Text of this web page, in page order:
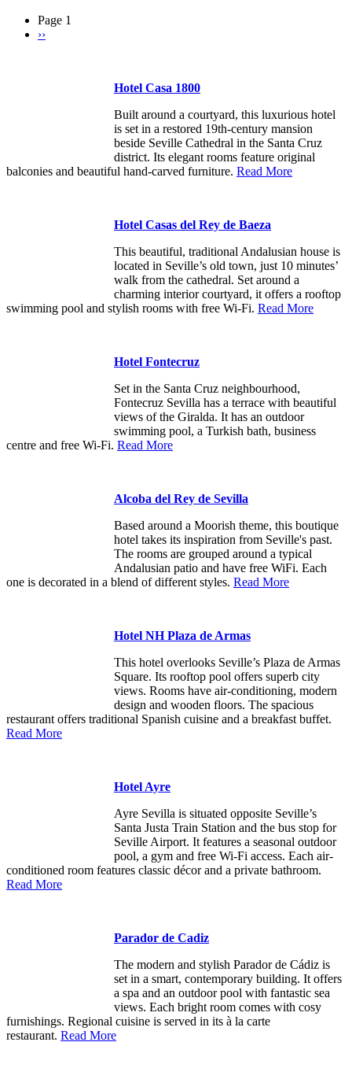
Pagination
Page 1
Next
››
Hotel Casa 1800
Built around a courtyard, this luxurious hotel
is set in a restored 19th-century mansion
beside Seville Cathedral in the Santa Cruz
district. Its elegant rooms feature original
balconies and beautiful hand-carved furniture. Read More
Hotel Casas del Rey de Baeza
This beautiful, traditional Andalusian house is
located in Seville’s old town, just 10 minutes’
walk from the cathedral. Set around a
charming interior courtyard, it offers a rooftop
swimming pool and stylish rooms with free Wi-Fi. Read More
Hotel Fontecruz
Set in the Santa Cruz neighbourhood,
Fontecruz Sevilla has a terrace with beautiful
views of the Giralda. It has an outdoor
swimming pool, a Turkish bath, business
centre and free Wi-Fi. Read More
Alcoba del Rey de Sevilla
Based around a Moorish theme, this boutique
hotel takes its inspiration from Seville's past.
The rooms are grouped around a typical
Andalusian patio and have free WiFi. Each
one is decorated in a blend of different styles. Read More
Hotel NH Plaza de Armas
This hotel overlooks Seville’s Plaza de Armas
Square. Its rooftop pool offers superb city
views. Rooms have air-conditioning, modern
design and wooden floors. The spacious
restaurant offers traditional Spanish cuisine and a breakfast buffet.
Read More
Hotel Ayre
Ayre Sevilla is situated opposite Seville’s
Santa Justa Train Station and the bus stop for
Seville Airport. It features a seasonal outdoor
pool, a gym and free Wi-Fi access. Each air-
conditioned room features classic décor and a private bathroom.
Read More
Parador de Cadiz
The modern and stylish Parador de Cádiz is
set in a smart, contemporary building. It offers
a spa and an outdoor pool with fantastic sea
views. Each bright room comes with cosy
furnishings. Regional cuisine is served in its à la carte
restaurant. Read More